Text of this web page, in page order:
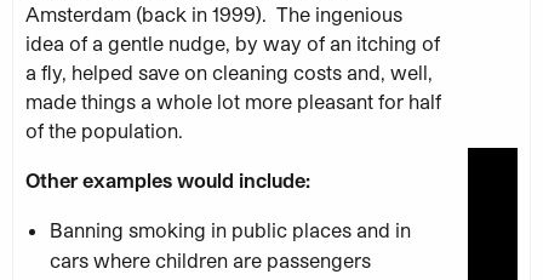
Amsterdam (back in 1999). The ingenious
idea of a gentle nudge, by way of an itching of
a fly, helped save on cleaning costs and, well,
made things a whole lot more pleasant for half
of the population.
Other examples would include:
Banning smoking in public places and in
cars where children are passengers